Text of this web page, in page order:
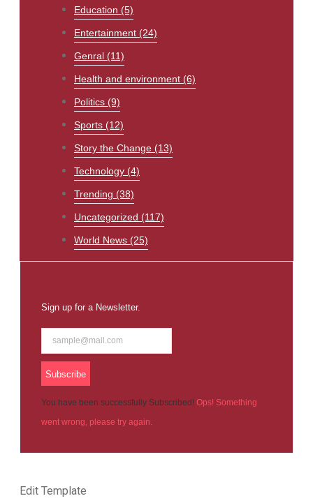
Education (5)
Entertainment (24)
Genral (11)
Health and environment (6)
Politics (9)
Sports (12)
Story the Change (13)
Technology (4)
Trending (38)
Uncategorized (117)
World News (25)
Sign up for a Newsletter.
Subscribe
You have been successfully Subscribed! Ops! Something
went wrong, please try again.
Edit Template